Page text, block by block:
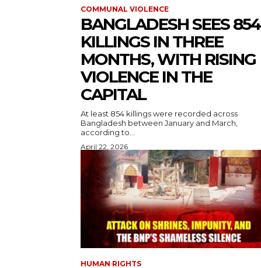
COMMUNAL VIOLENCE
BANGLADESH SEES 854
KILLINGS IN THREE
MONTHS, WITH RISING
VIOLENCE IN THE
CAPITAL
At least 854 killings were recorded across
Bangladesh between January and March,
according to...
April 22, 2026
HUMAN RIGHTS